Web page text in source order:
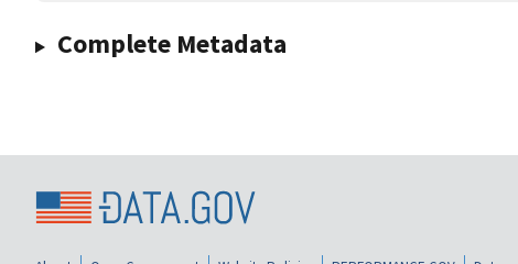
Complete Metadata